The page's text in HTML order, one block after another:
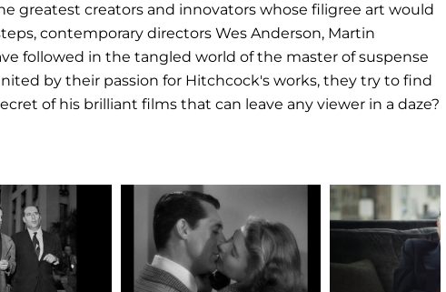
greatest creators and innovators whose filigree art would
contemporary directors Wes Anderson, Martin
followed in the tangled world of the master of suspense
by their passion for Hitchcock's works, they try to find
of his brilliant films that can leave any viewer in a daze?